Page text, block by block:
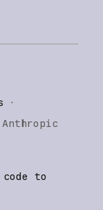
·
Anthropic
code to